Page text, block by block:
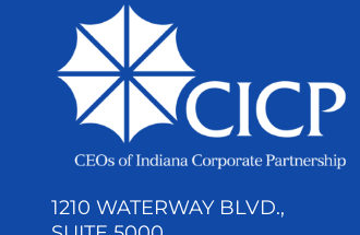
1210 WATERWAY BLVD.,